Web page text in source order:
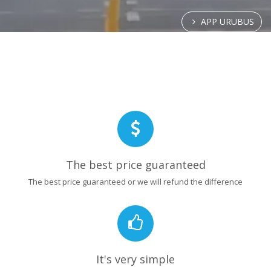
APP URUBUS
The best price guaranteed
The best price guaranteed or we will refund the difference
It's very simple